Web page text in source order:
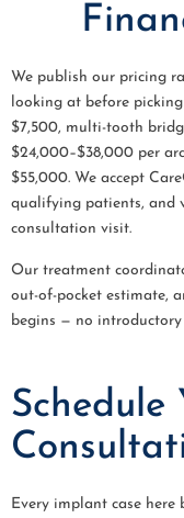
We publish our pricing
looking at before
$7,500, multi-tooth
$24,000–$38,000 per
$55,000. We accept
qualifying patients, and
consultation visit.
Our treatment
out-of-pocket estimate,
begins — no
Schedule
Every implant case here